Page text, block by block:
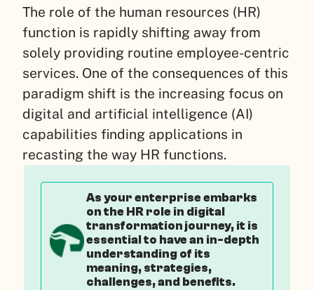
The role of the human resources (HR)
function is rapidly shifting away from
solely providing routine employee-centric
services. One of the consequences of this
paradigm shift is the increasing focus on
digital and artificial intelligence (AI)
capabilities finding applications in
recasting the way HR functions.
As your enterprise embarks
on the HR role in digital
transformation journey, it is
essential to have an in-depth
understanding of its
meaning, strategies,
challenges, and benefits.